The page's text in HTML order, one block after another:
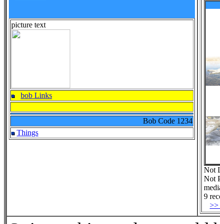
picture text
bob Links
Bob Code 1234
Things
Not
Not
9
>>